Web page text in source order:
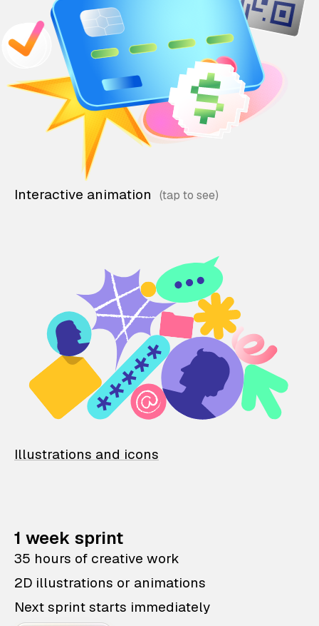
Interactive animation
Illustrations and icons
1 week sprint
35 hours of creative work
2D illustrations or animations
Next sprint starts immediately